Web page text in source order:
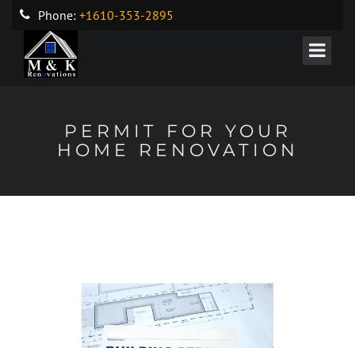
Phone: +1610-353-2895
PERMIT FOR YOUR
HOME RENOVATION